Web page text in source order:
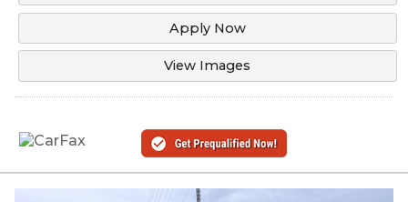
Apply Now
View Images